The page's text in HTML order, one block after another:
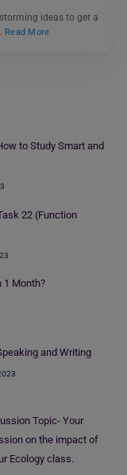
ideas to get a
Read More
to Study Smart and
22 (Function
1 Month?
and Writing
Topic- Your
on the impact of
Ecology class.